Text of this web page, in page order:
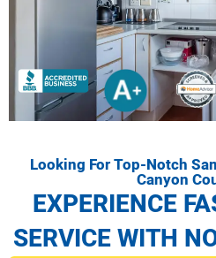
Looking For Top-Notch
Canyon
EXPERIENCE
SERVICE WITH